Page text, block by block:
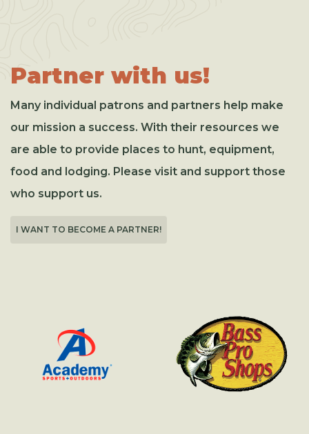
Partner with us!
Many individual patrons and partners help make
our mission a success. With their resources we
are able to provide places to hunt, equipment,
food and lodging. Please visit and support those
who support us.
I WANT TO BECOME A PARTNER!